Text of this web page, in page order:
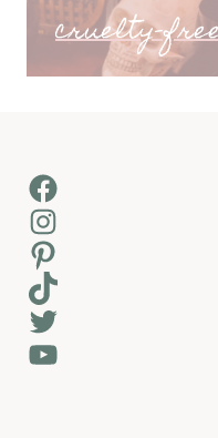
cruelty-
Facebook
Instagram
Pinterest
TikTok
Twitter
YouTube